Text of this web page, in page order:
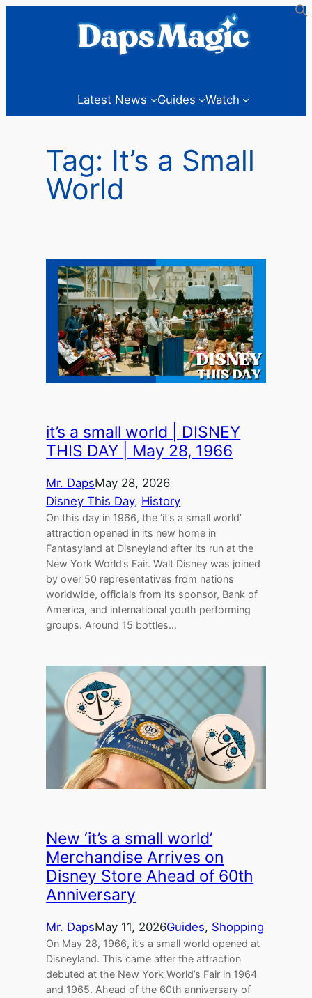
Latest News Guides Watch
Tag: It’s a Small
World
it’s a small world | DISNEY
THIS DAY | May 28, 1966
Mr. DapsMay 28, 2026
Disney This Day, History
On this day in 1966, the ‘it’s a small world’
attraction opened in its new home in
Fantasyland at Disneyland after its run at the
New York World’s Fair. Walt Disney was joined
by over 50 representatives from nations
worldwide, officials from its sponsor, Bank of
America, and international youth performing
groups. Around 15 bottles…
New ‘it’s a small world’
Merchandise Arrives on
Disney Store Ahead of 60th
Anniversary
Mr. DapsMay 11, 2026Guides, Shopping
On May 28, 1966, it’s a small world opened at
Disneyland. This came after the attraction
debuted at the New York World’s Fair in 1964
and 1965. Ahead of the 60th anniversary of